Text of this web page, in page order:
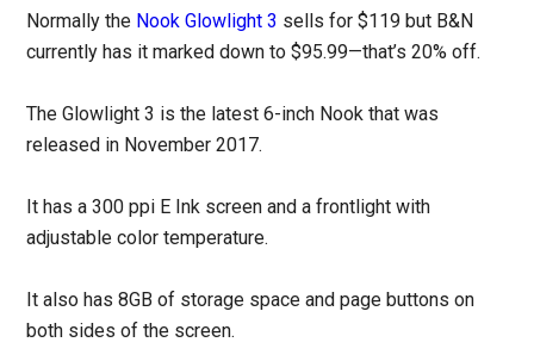
Normally the Nook Glowlight 3 sells for $119 but B&N
currently has it marked down to $95.99—that’s 20% off.
The Glowlight 3 is the latest 6-inch Nook that was
released in November 2017.
It has a 300 ppi E Ink screen and a frontlight with
adjustable color temperature.
It also has 8GB of storage space and page buttons on
both sides of the screen.